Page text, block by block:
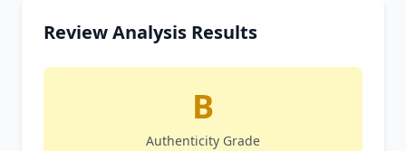
Review Analysis Results
B
Authenticity Grade